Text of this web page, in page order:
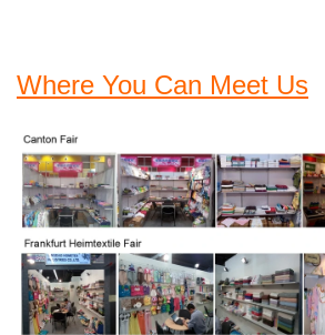
Where You Can Meet Us